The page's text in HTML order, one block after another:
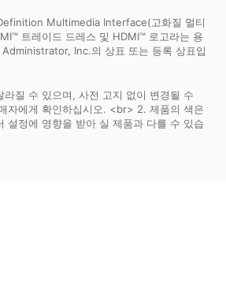
Multimedia Interface(고화질 멀티
트레이드 드레스 및 HDMI™ 로고라는 용
Inc.의 상표 또는 등록 상표입
라질 수 있으며, 사전 고지 없이 변경될 수
자에게 확인하십시오. <br> 2. 제품의 색은
설정에 영향을 받아 실 제품과 다를 수 있습